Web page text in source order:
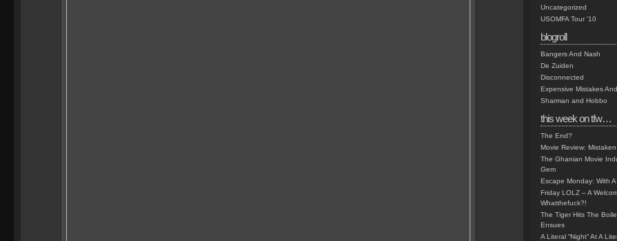
Uncategorized
USOMFA Tour '10
blogroll
Bangers And Nash
De Zuiden
Disconnected
Expensive Mistakes
Sharman and Hobbo
this week on tfw…
The End?
Movie Review:
The Ghanian Movie
Gem
Escape Monday: With
Friday LOLZ – A
Whatthefuck?!
The Tiger Hits The
Ensues
A Literal “Night” At A